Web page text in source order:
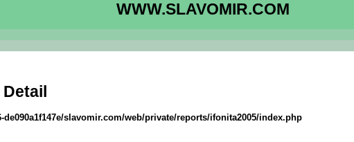
WWW.SLAVOMIR.COM
de090a1f147e/slavomir.com/web/private/reports/ifonita2005/index.php